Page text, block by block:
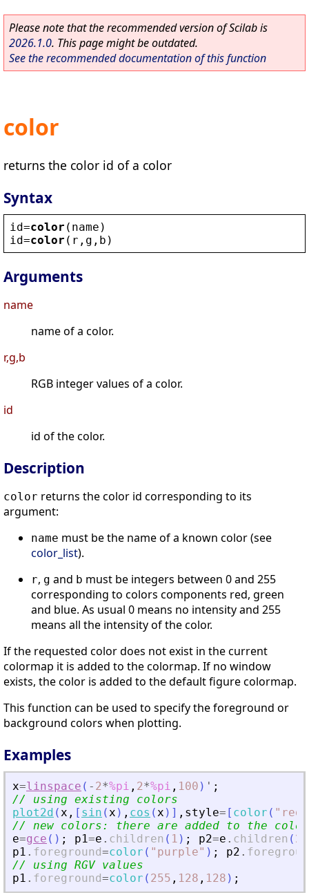
Please note that the recommended version of Scilab is
2026.1.0. This page might be outdated.
See the recommended documentation of this function
color
returns the color id of a color
Syntax
id=color ( name )
id=color ( r , g , b )
Arguments
name
name of a color.
r,g,b
RGB integer values of a color.
id
id of the color.
Description
color returns the color id corresponding to its
argument:
name must be the name of a known color (see
color_list).
r, g and b must be integers between 0 and 255
corresponding to colors components red, green
and blue. As usual 0 means no intensity and 255
means all the intensity of the color.
If the requested color does not exist in the current
colormap it is added to the colormap. If no window
exists, the color is added to the default figure colormap.
This function can be used to specify the foreground or
background colors when plotting.
Examples
x=linspace ( - 2*%pi , 2*%pi , 100 ) ' ;
// using existing colors
plot2d (x , [ sin (x ) , cos (x ) ] , style= [ color ( " red
// new colors: there are added to the
e=gce ( ) ; p1=e . children ( 1 ) ; p2=e . children ( 2
p1 . foreground=color ( " purple" ) ; p2 .
// using RGV values
p1 . foreground=color ( 255 , 128 , 128 ) ;